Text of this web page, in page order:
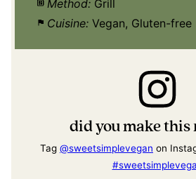
Method: Grill
Cuisine: Vegan, Gluten-free
did you make this
Tag @sweetsimplevegan on